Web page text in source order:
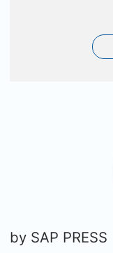
by SAP PRESS